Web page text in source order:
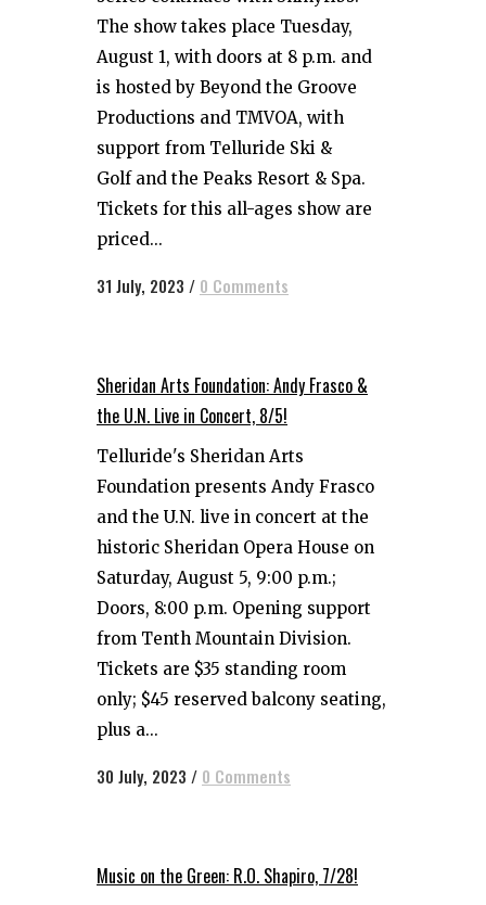
The show takes place Tuesday,
August 1, with doors at 8 p.m. and
is hosted by Beyond the Groove
Productions and TMVOA, with
support from Telluride Ski &
Golf and the Peaks Resort & Spa.
Tickets for this all-ages show are
priced...
31 July, 2023 / 0 Comments
Sheridan Arts Foundation: Andy Frasco &
the U.N. Live in Concert, 8/5!
Telluride's Sheridan Arts
Foundation presents Andy Frasco
and the U.N. live in concert at the
historic Sheridan Opera House on
Saturday, August 5, 9:00 p.m.;
Doors, 8:00 p.m. Opening support
from Tenth Mountain Division.
Tickets are $35 standing room
only; $45 reserved balcony seating,
plus a...
30 July, 2023 / 0 Comments
Music on the Green: R.O. Shapiro, 7/28!